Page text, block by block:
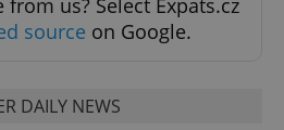
us? Select Expats.cz
source on Google.
DAILY NEWS